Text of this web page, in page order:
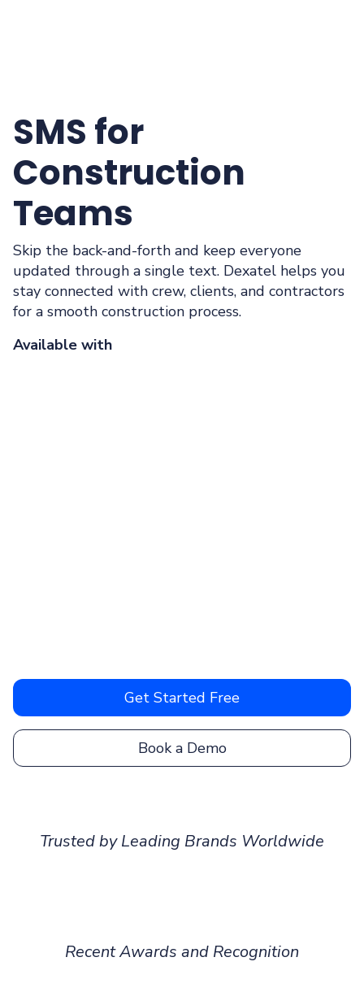
SMS for
Construction
Teams
Skip the back-and-forth and keep everyone
updated through a single text. Dexatel helps you
stay connected with crew, clients, and contractors
for a smooth construction process.
Available with
Get Started Free
Book a Demo
Trusted by Leading Brands Worldwide
Recent Awards and Recognition